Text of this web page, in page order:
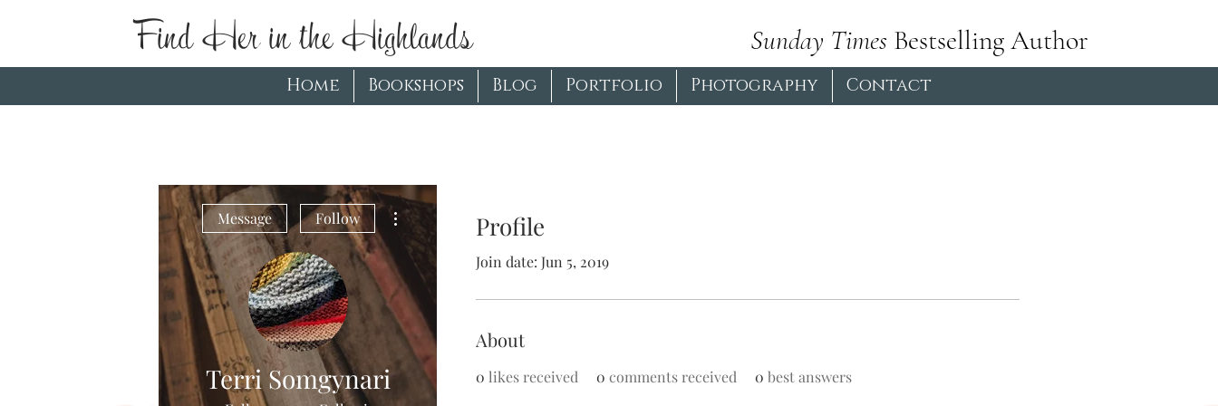
Profile
Join date: Jun 5, 2019
About
0 likes received 0 comments received 0 best answers
Terri Somgynari
Message Follow
More actions
Find Her in the Highlands Sunday Times Bestselling Author
Home Bookshops Blog Portfolio Photography Contact